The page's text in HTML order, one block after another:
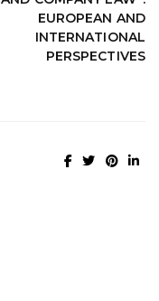
EUROPEAN AND
INTERNATIONAL
PERSPECTIVES